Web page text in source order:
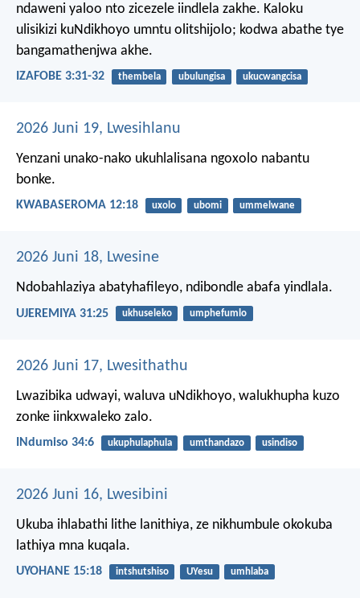
ndaweni yaloo nto zicezele iindlela zakhe. Kaloku
ulisikizi kuNdikhoyo umntu olitshijolo; kodwa abathe tye
bangamathenjwa akhe.
IZAFOBE 3:31-32 thembela ubulungisa ukucwangcisa
2026 Juni 19, Lwesihlanu
Yenzani unako-nako ukuhlalisana ngoxolo nabantu
bonke.
KWABASEROMA 12:18 uxolo ubomi ummelwane
2026 Juni 18, Lwesine
Ndobahlaziya abatyhafileyo, ndibondle abafa yindlala.
UJEREMIYA 31:25 ukhuseleko umphefumlo
2026 Juni 17, Lwesithathu
Lwazibika udwayi, waluva uNdikhoyo, walukhupha kuzo
zonke iinkxwaleko zalo.
INdumiso 34:6 ukuphulaphula umthandazo usindiso
2026 Juni 16, Lwesibini
Ukuba ihlabathi lithe lanithiya, ze nikhumbule okokuba
lathiya mna kuqala.
UYOHANE 15:18 intshutshiso UYesu umhlaba